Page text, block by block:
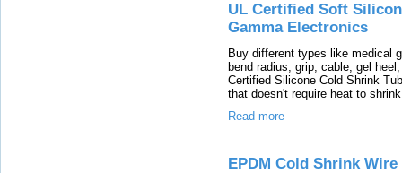
UL Certified Soft
Gamma Electronics
Buy different types like medical
bend radius, grip, cable, gel
Certified Silicone Cold Shrink
that doesn't require heat to
Read more
EPDM Cold Shrink